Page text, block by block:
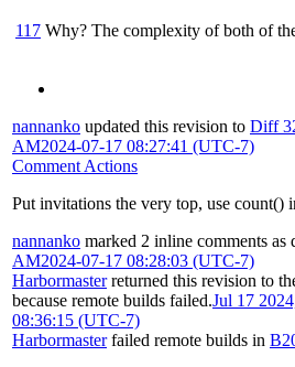
117 Why? The complexity of both of
nannanko updated this revision to Diff
AM2024-07-17 08:27:41 (UTC-7)
Comment Actions
Put invitations the very top, use count()
nannanko marked 2 inline comments as
AM2024-07-17 08:28:03 (UTC-7)
Harbormasterreturned this revision to
because remote builds failed.Jul 17
08:36:15 (UTC-7)
Harbormasterfailed remote builds in